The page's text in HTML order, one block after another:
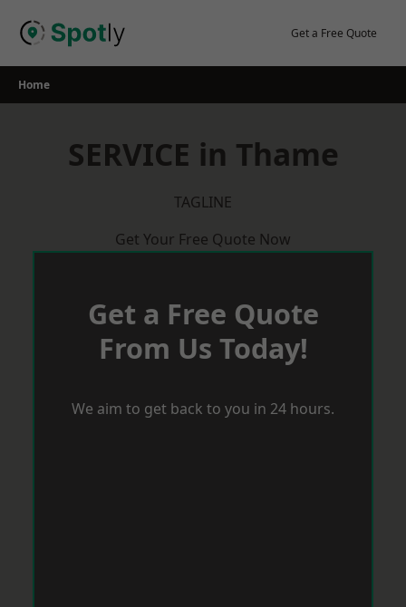
Get a Free Quote
Home
SERVICE in Thame
TAGLINE
Get Your Free Quote Now
Get a Free Quote
From Us Today!
We aim to get back to you in 24 hours.